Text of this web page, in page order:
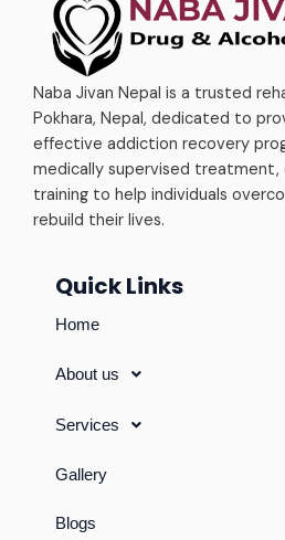
Naba Jivan Nepal is a trusted
Pokhara, Nepal, dedicated to
effective addiction recovery
medically supervised treatment,
training to help individuals
rebuild their lives.
Quick Links
Home
About us
Services
Gallery
Blogs